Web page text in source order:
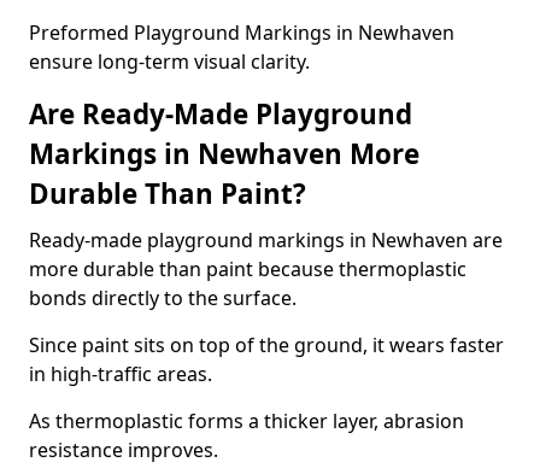
Preformed Playground Markings in Newhaven
ensure long-term visual clarity.
Are Ready-Made Playground
Markings in Newhaven More
Durable Than Paint?
Ready-made playground markings in Newhaven are
more durable than paint because thermoplastic
bonds directly to the surface.
Since paint sits on top of the ground, it wears faster
in high-traffic areas.
As thermoplastic forms a thicker layer, abrasion
resistance improves.